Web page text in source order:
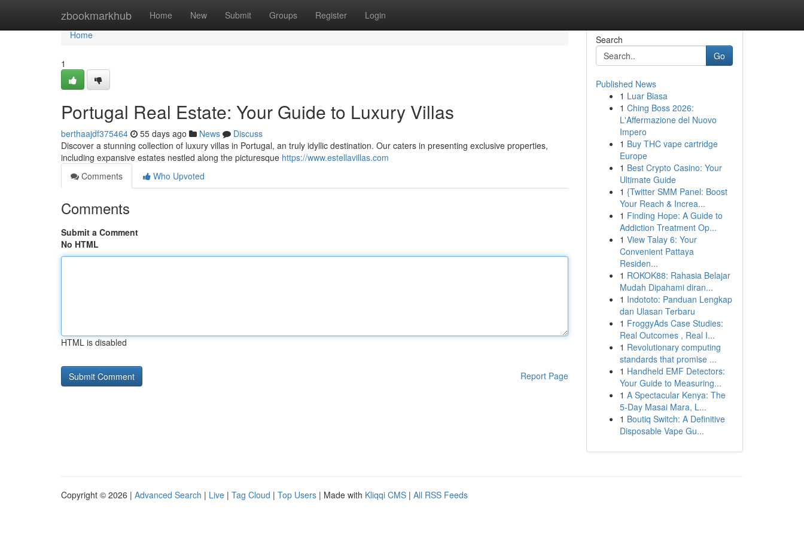
zbookmarkhub Home New Submit Groups Register Login
Home
Home
1
Portugal Real Estate: Your Guide to Luxury Villas
berthaajdf375464 55 days ago News
Discuss
Discover a stunning collection of luxury villas in Portugal, an truly idyllic destination. Our caters in presenting exclusive properties,
including expansive estates nestled along the picturesque https://www.estellavillas.com
Comments
Who Upvoted
Comments
Submit a Comment
No HTML
HTML is disabled
Report Page
Search
Go
Published News
1 Luar Biasa
1 Ching Boss 2026:
L'Affermazione del Nuovo
Impero
1 Buy THC vape cartridge
Europe
1 Best Crypto Casino: Your
Ultimate Guide
1 {Twitter SMM Panel: Boost
Your Reach & Increa...
1 Finding Hope: A Guide to
Addiction Treatment Op...
1 View Talay 6: Your
Convenient Pattaya
Residen...
1 ROKOK88: Rahasia Belajar
Mudah Dipahami diran...
1 Indototo: Panduan Lengkap
dan Ulasan Terbaru
1 FroggyAds Case Studies:
Real Outcomes , Real I...
1 Revolutionary computing
standards that promise ...
1 Handheld EMF Detectors:
Your Guide to Measuring...
1 A Spectacular Kenya: The
5-Day Masai Mara, L...
1 Boutiq Switch: A Definitive
Disposable Vape Gu...
Copyright © 2026 | Advanced Search | Live | Tag Cloud | Top Users | Made with Kliqqi CMS | All RSS Feeds